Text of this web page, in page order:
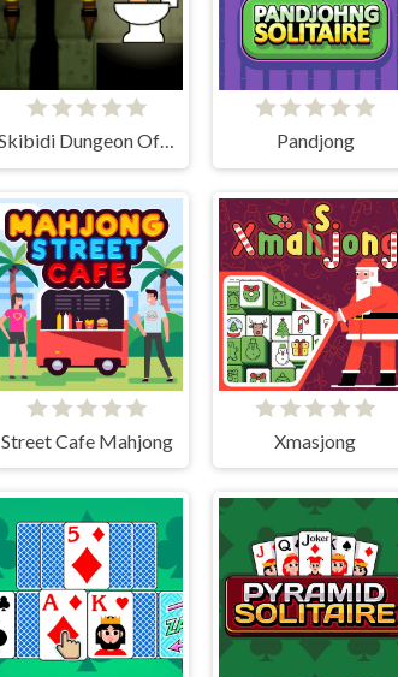
Skibidi Dungeon Of Doom Pandjong
Street Cafe Mahjong Xmasjong